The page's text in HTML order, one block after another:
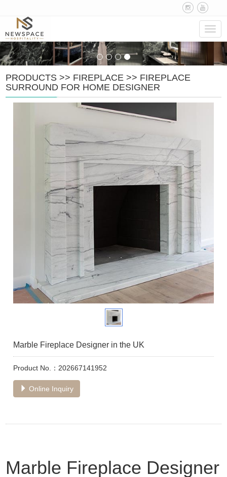
PRODUCTS >> FIREPLACE >> FIREPLACE
SURROUND FOR HOME DESIGNER
Marble Fireplace Designer in the UK
Product No.：202667141952
Online Inquiry
Marble Fireplace Designer